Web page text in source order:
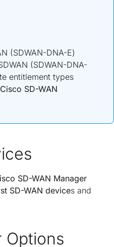
(SDWAN-DNA-E)
(SDWAN-DNA-
entitlement types
Cisco SD-WAN
SD-WAN Manager
SD-WAN devices and
Options